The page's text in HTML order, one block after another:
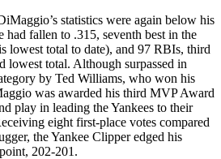
statistics were again below his
had fallen to .315, seventh best in the
lowest total to date), and 97 RBIs, third
lowest total. Although surpassed in
by Ted Williams, who won his
was awarded his third MVP Award
play in leading the Yankees to their
eight first-place votes compared
the Yankee Clipper edged his
202-201.